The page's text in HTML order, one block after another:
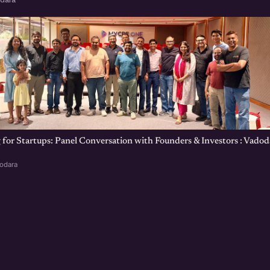
Startups: Panel Conversation with Founders & Investors :